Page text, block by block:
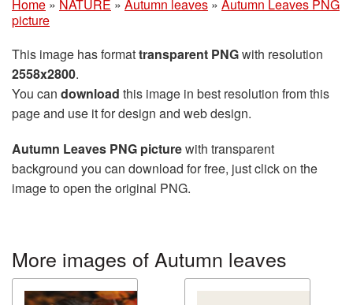
Home » NATURE » Autumn leaves » Autumn Leaves PNG
picture
This image has formattransparent PNGwith resolution
2558x2800.
You can download this image in best resolution from this
page and use it for design and web design.
Autumn Leaves PNG picturewith transparent
background you can download for free, just click on the
image to open the original PNG.
More images of Autumn leaves